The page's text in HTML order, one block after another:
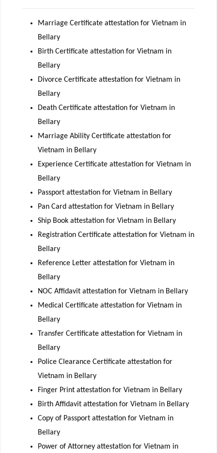
Marriage Certificate attestation for Vietnam in
Bellary
Birth Certificate attestation for Vietnam in
Bellary
Divorce Certificate attestation for Vietnam in
Bellary
Death Certificate attestation for Vietnam in
Bellary
Marriage Ability Certificate attestation for
Vietnam in Bellary
Experience Certificate attestation for Vietnam in
Bellary
Passport attestation for Vietnam in Bellary
Pan Card attestation for Vietnam in Bellary
Ship Book attestation for Vietnam in Bellary
Registration Certificate attestation for Vietnam in
Bellary
Reference Letter attestation for Vietnam in
Bellary
NOC Affidavit attestation for Vietnam in Bellary
Medical Certificate attestation for Vietnam in
Bellary
Transfer Certificate attestation for Vietnam in
Bellary
Police Clearance Certificate attestation for
Vietnam in Bellary
Finger Print attestation for Vietnam in Bellary
Birth Affidavit attestation for Vietnam in Bellary
Copy of Passport attestation for Vietnam in
Bellary
Power of Attorney attestation for Vietnam in